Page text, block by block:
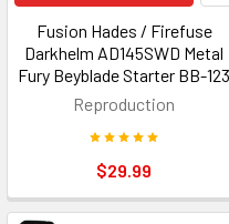
Fusion Hades / Firefuse
Darkhelm AD145SWD Metal
Fury Beyblade Starter BB-123
Reproduction
$29.99